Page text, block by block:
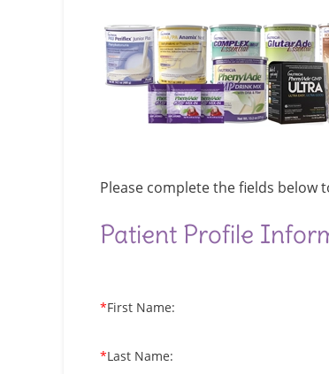
Please complete the fields below
Patient Profile
*First Name:
*Last Name: